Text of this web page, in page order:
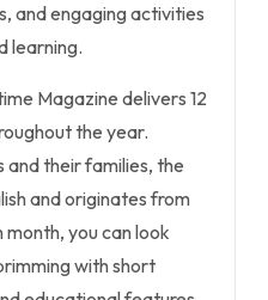
and engaging activities
learning.
Magazine delivers 12
the year.
their families, the
and originates from
you can look
with short